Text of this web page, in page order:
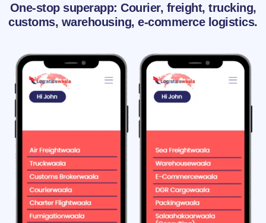
One-stop superapp: Courier, freight, trucking,
customs, warehousing, e-commerce logistics.